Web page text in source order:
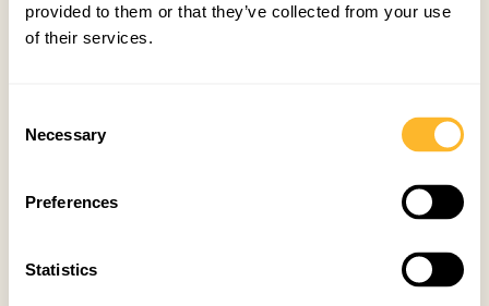
provided to them or that they’ve collected from your use
of their services.
Selection
Necessary
Preferences
Statistics